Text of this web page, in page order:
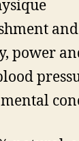
power